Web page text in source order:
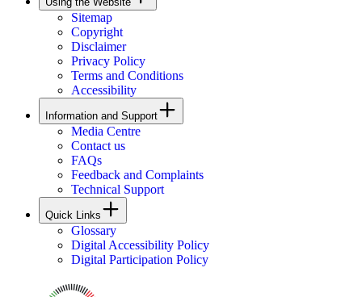
Sitemap
Copyright
Disclaimer
Privacy Policy
Terms and Conditions
Accessibility
Information and Support
Media Centre
Contact us
FAQs
Feedback and Complaints
Technical Support
Quick Links
Glossary
Digital Accessibility Policy
Digital Participation Policy